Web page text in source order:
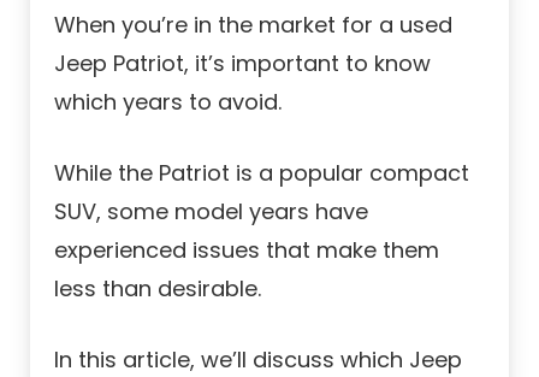
When you’re in the market for a used
Jeep Patriot, it’s important to know
which years to avoid.
While the Patriot is a popular compact
SUV, some model years have
experienced issues that make them
less than desirable.
In this article, we’ll discuss which Jeep